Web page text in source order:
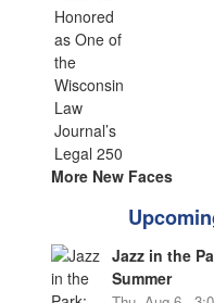
More New Faces
Jazz in the
Summer